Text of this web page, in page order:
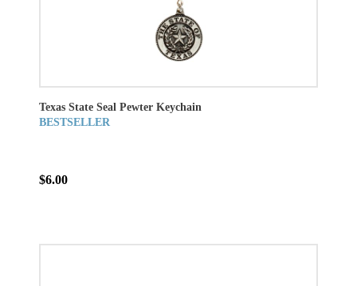
Texas State Seal Pewter Keychain
BESTSELLER
$6.00